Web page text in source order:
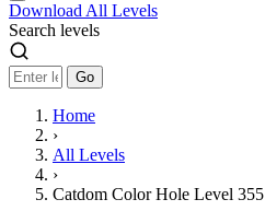
Download All Levels
Search levels
Go
Home
›
All Levels
›
Catdom Color Hole Level 355